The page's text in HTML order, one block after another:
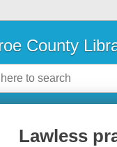
County
Lawless